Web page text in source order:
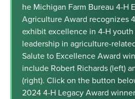
he Michigan Farm Bureau 4-H
Agriculture Award recognizes
exhibit excellence in 4-H
leadership in agriculture-
Salute to Excellence Award
include Robert Richards (left)
(right). Click on the button
2024 4-H Legacy Award